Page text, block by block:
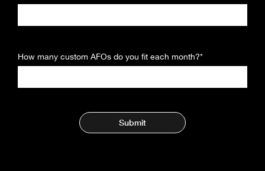
How many custom AFOs do you fit each month?*